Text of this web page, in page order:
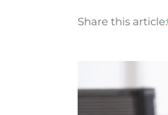
Share this article: